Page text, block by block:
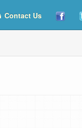
Contact Us